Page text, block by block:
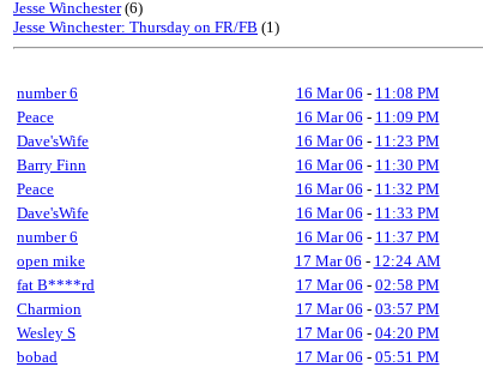
Jesse Winchester(6)
Jesse Winchester: Thursday on FR/FB (1)
number 6 16 Mar 06 - 11:08 PM
Peace
16 Mar 06 - 11:09 PM
Dave'sWife
16 Mar 06 - 11:23 PM
Barry Finn
16 Mar 06 - 11:30 PM
Peace
16 Mar 06 - 11:32 PM
Dave'sWife
16 Mar 06 - 11:33 PM
number 6
16 Mar 06 - 11:37 PM
open mike
17 Mar 06 - 12:24 AM
fat B****rd
17 Mar 06 - 02:58 PM
Charmion
17 Mar 06 - 03:57 PM
Wesley S
17 Mar 06 - 04:20 PM
bobad
17 Mar 06 - 05:51 PM